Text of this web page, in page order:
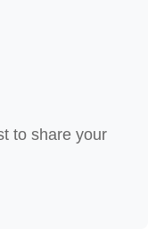
to share your